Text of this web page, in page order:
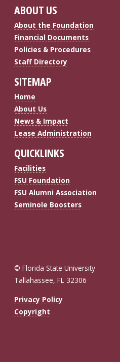
ABOUT US
About the Foundation
Financial Documents
Policies & Procedures
Staff Directory
SITEMAP
Home
About Us
News & Impact
Lease Administration
QUICKLINKS
Facilities
FSU Foundation
FSU Alumni Association
Seminole Boosters
© Florida State University
Tallahassee, FL 32306
Privacy Policy
Copyright